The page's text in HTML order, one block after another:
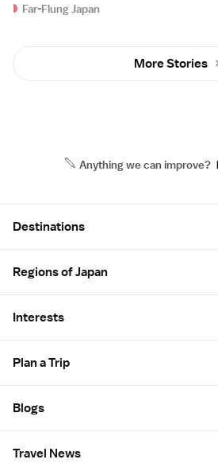
Far-Flung Japan
More Stories
Anything we can improve?
Destinations
Regions of Japan
Interests
Plan a Trip
Blogs
Travel News